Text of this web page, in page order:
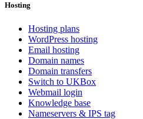
Hosting
Hosting plans
WordPress hosting
Email hosting
Domain names
Domain transfers
Switch to UKBox
Webmail login
Knowledge base
Nameservers & IPS tag